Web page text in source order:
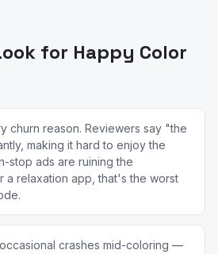
for Happy Color
churn reason. Reviewers say "the
making it hard to enjoy the
stop ads are ruining the
relaxation app, that's the worst
crashes mid-coloring —